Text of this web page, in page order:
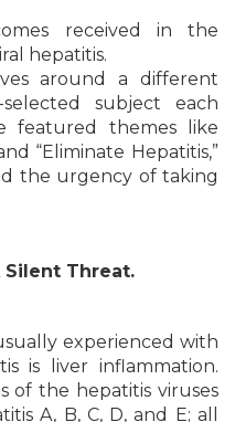
received in the
hepatitis.
around a different
subject each
featured themes like
“Eliminate Hepatitis,”
the urgency of taking
Silent Threat.
experienced with
is liver inflammation.
of the hepatitis viruses
A, B, C, D, and E; all